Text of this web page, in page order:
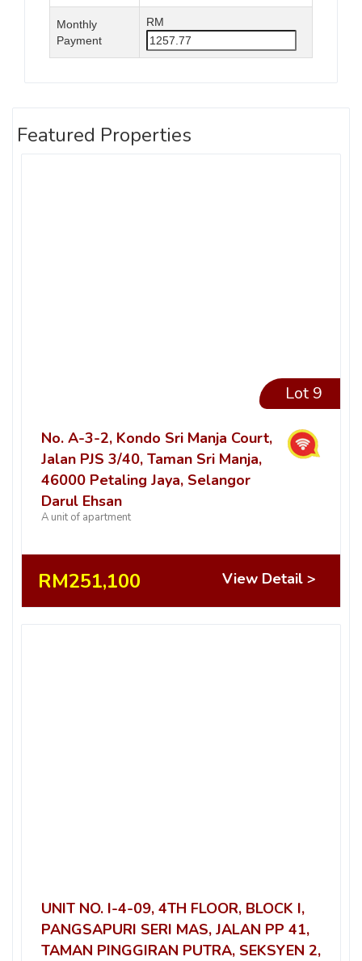
Monthly
Payment
RM
Featured Properties
Lot 9
No. A-3-2, Kondo Sri Manja Court,
Jalan PJS 3/40, Taman Sri Manja,
46000 Petaling Jaya, Selangor
Darul Ehsan
A unit of apartment
RM251,100 View Detail >
UNIT NO. I-4-09, 4TH FLOOR, BLOCK I,
PANGSAPURI SERI MAS, JALAN PP 41,
TAMAN PINGGIRAN PUTRA, SEKSYEN 2,